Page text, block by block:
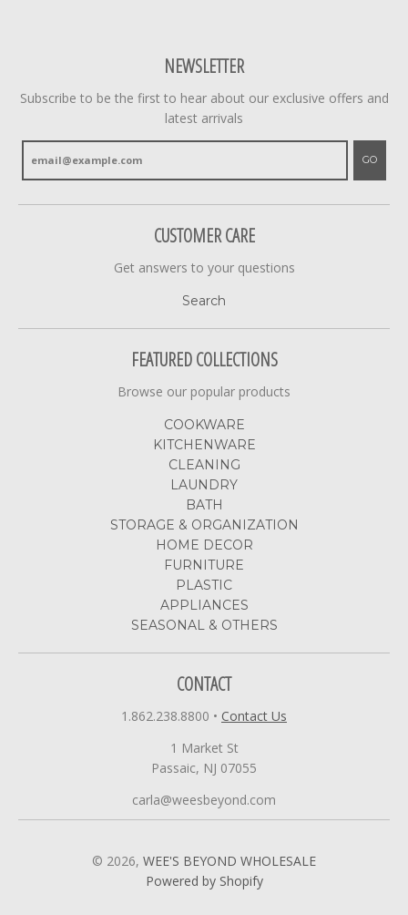
NEWSLETTER
Subscribe to be the first to hear about our exclusive offers and
latest arrivals
GO
CUSTOMER CARE
Get answers to your questions
Search
FEATURED COLLECTIONS
Browse our popular products
COOKWARE
KITCHENWARE
CLEANING
LAUNDRY
BATH
STORAGE & ORGANIZATION
HOME DECOR
FURNITURE
PLASTIC
APPLIANCES
SEASONAL & OTHERS
CONTACT
1.862.238.8800 • Contact Us
1 Market St
Passaic, NJ 07055
carla@weesbeyond.com
© 2026, WEE'S BEYOND WHOLESALE
Powered by Shopify